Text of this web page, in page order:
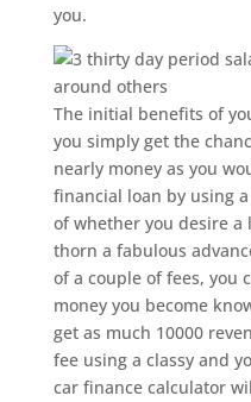
you.
The initial benefits of
you simply get the
nearly money as you
financial loan by using
of whether you desire a
thorn a fabulous
of a couple of fees, you
money you become
get as much 10000
fee using a classy and
car finance calculator